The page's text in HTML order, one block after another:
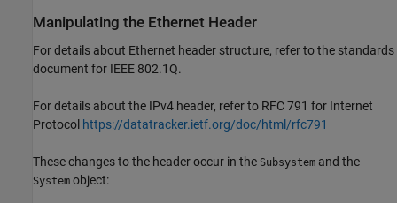
Manipulating the Ethernet Header
For details about Ethernet header structure, refer to the standards
document for IEEE 802.1Q.
For details about the IPv4 header, refer to RFC 791 for Internet
Protocol https://datatracker.ietf.org/doc/html/rfc791
These changes to the header occur in the Subsystem and the
System object: